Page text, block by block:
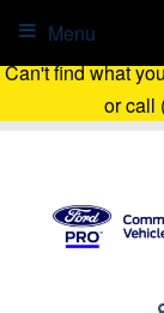
Can't find what
or call
Menu